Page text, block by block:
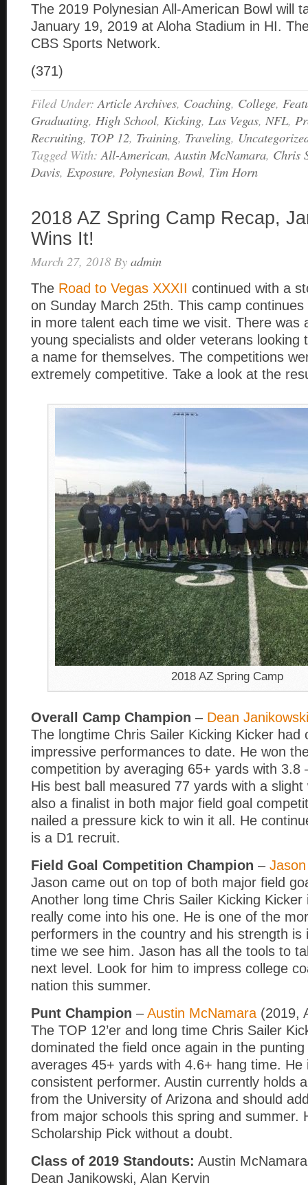
The 2019 Polynesian All-American Bowl will
January 19, 2019 at Aloha Stadium in HI.
CBS Sports Network.
(371)
Filed Under: Article Archives, Coaching, College,
Graduating, High School, Kicking, Las Vegas, NFL,
Recruiting, TOP 12, Training, Traveling,
Tagged With: All-American, Austin McNamara, Chris
Davis, Exposure, Polynesian Bowl, Tim Horn
2018 AZ Spring Camp Recap,
Wins It!
March 27, 2018 By admin
The Road to Vegas XXXII continued with a
on Sunday March 25th. This camp
in more talent each time we visit. There was
young specialists and older veterans looking
a name for themselves. The competitions
extremely competitive. Take a look at the
2018 AZ Spring Camp
Overall Camp Champion – Dean Janikowski
The longtime Chris Sailer Kicking Kicker had
impressive performances to date. He won
competition by averaging 65+ yards with 3.8
His best ball measured 77 yards with a slight
also a finalist in both major field goal
nailed a pressure kick to win it all. He
is a D1 recruit.
Field Goal Competition Champion –
Jason came out on top of both major field
Another long time Chris Sailer Kicking Kicker
really come into his one. He is one of the
performers in the country and his strength is
time we see him. Jason has all the tools to
next level. Look for him to impress college
nation this summer.
Punt Champion – Austin McNamara (2019,
The TOP 12’er and long time Chris Sailer
dominated the field once again in the
averages 45+ yards with 4.6+ hang time. He
consistent performer. Austin currently holds
from the University of Arizona and should
from major schools this spring and summer.
Scholarship Pick without a doubt.
Class of 2019 Standouts: Austin
Dean Janikowski, Alan Kervin